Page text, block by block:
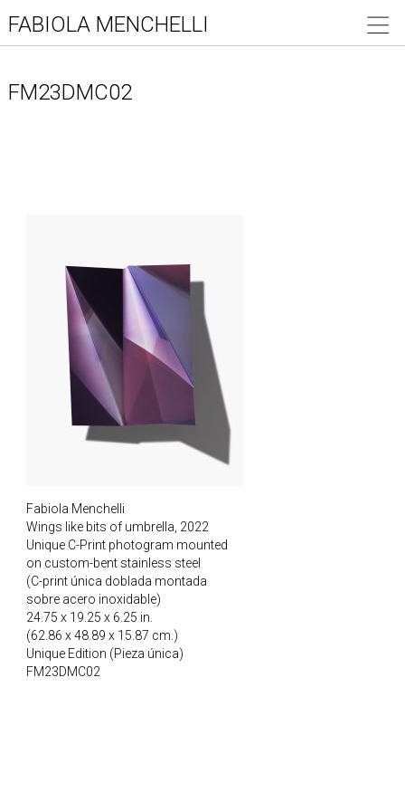
FABIOLA MENCHELLI
FM23DMC02
Fabiola Menchelli
Wings like bits of umbrella, 2022
Unique C-Print photogram mounted
on custom-bent stainless steel
(C-print única doblada montada
sobre acero inoxidable)
24.75 x 19.25 x 6.25 in.
(62.86 x 48.89 x 15.87 cm.)
Unique Edition (Pieza única)
FM23DMC02